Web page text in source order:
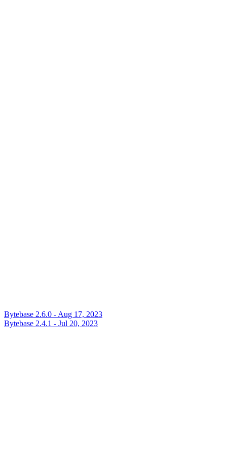
Bytebase 2.6.0 - Aug 17, 2023
Bytebase 2.4.1 - Jul 20, 2023